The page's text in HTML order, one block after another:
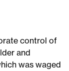
control of
and
was waged